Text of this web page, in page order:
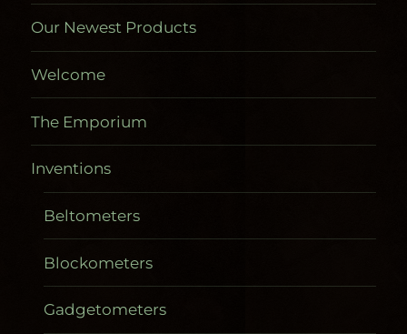
Our Newest Products
Welcome
The Emporium
Inventions
Beltometers
Blockometers
Gadgetometers